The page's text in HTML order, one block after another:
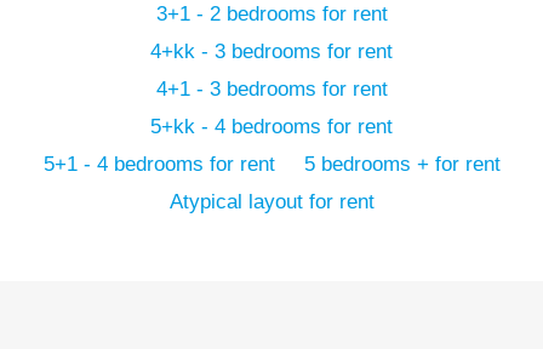
3+1 - 2 bedrooms for rent
4+kk - 3 bedrooms for rent
4+1 - 3 bedrooms for rent
5+kk - 4 bedrooms for rent
5+1 - 4 bedrooms for rent
5 bedrooms + for rent
Atypical layout for rent